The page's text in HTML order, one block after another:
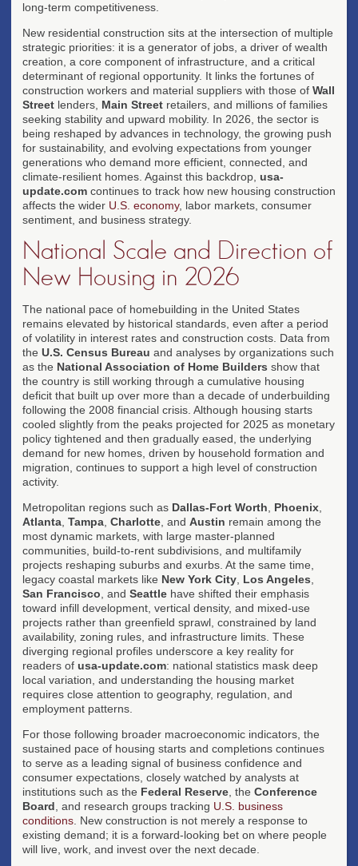
long-term competitiveness.
New residential construction sits at the intersection of multiple
strategic priorities: it is a generator of jobs, a driver of wealth
creation, a core component of infrastructure, and a critical
determinant of regional opportunity. It links the fortunes of
construction workers and material suppliers with those of Wall
Street lenders, Main Street retailers, and millions of families
seeking stability and upward mobility. In 2026, the sector is
being reshaped by advances in technology, the growing push
for sustainability, and evolving expectations from younger
generations who demand more efficient, connected, and
climate-resilient homes. Against this backdrop, usa-
update.com continues to track how new housing construction
affects the wider U.S. economy, labor markets, consumer
sentiment, and business strategy.
National Scale and Direction of
New Housing in 2026
The national pace of homebuilding in the United States
remains elevated by historical standards, even after a period
of volatility in interest rates and construction costs. Data from
the U.S. Census Bureau and analyses by organizations such
as the National Association of Home Builders show that
the country is still working through a cumulative housing
deficit that built up over more than a decade of underbuilding
following the 2008 financial crisis. Although housing starts
cooled slightly from the peaks projected for 2025 as monetary
policy tightened and then gradually eased, the underlying
demand for new homes, driven by household formation and
migration, continues to support a high level of construction
activity.
Metropolitan regions such as Dallas-Fort Worth Phoenix
Atlanta Tampa Charlotte , and Austin remain among the
most dynamic markets, with large master-planned
communities, build-to-rent subdivisions, and multifamily
projects reshaping suburbs and exurbs. At the same time,
legacy coastal markets like New York City Los Angeles
San Francisco , and Seattle have shifted their emphasis
toward infill development, vertical density, and mixed-use
projects rather than greenfield sprawl, constrained by land
availability, zoning rules, and infrastructure limits. These
diverging regional profiles underscore a key reality for
readers of usa-update.com: national statistics mask deep
local variation, and understanding the housing market
requires close attention to geography, regulation, and
employment patterns.
For those following broader macroeconomic indicators, the
sustained pace of housing starts and completions continues
to serve as a leading signal of business confidence and
consumer expectations, closely watched by analysts at
institutions such as the Federal Reserve , the Conference
Board , and research groups tracking U.S. business
conditions . New construction is not merely a response to
existing demand; it is a forward-looking bet on where people
will live, work, and invest over the next decade.